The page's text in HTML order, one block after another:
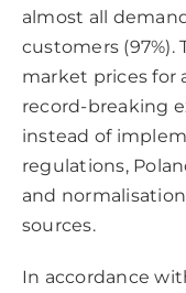
almost all
customers
market prices for
record-breaking
instead of
regulations,
and
sources.
In accordance